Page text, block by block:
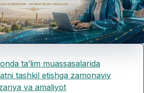
taʼlim muassasalarida
tashkil etishga zamonaviy
va amaliyot